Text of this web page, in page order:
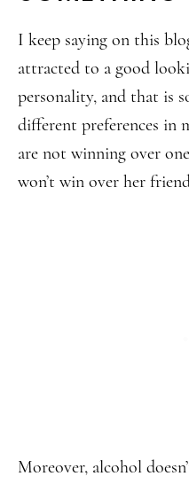
I keep saying on this
attracted to a good
personality, and that is
different preferences in
are not winning over
won’t win over her
Moreover, alcohol